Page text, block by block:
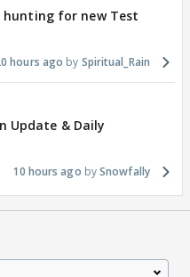
hunting for new Test
hours ago Spiritual_Rain
Update & Daily
10 hours ago Snowfally